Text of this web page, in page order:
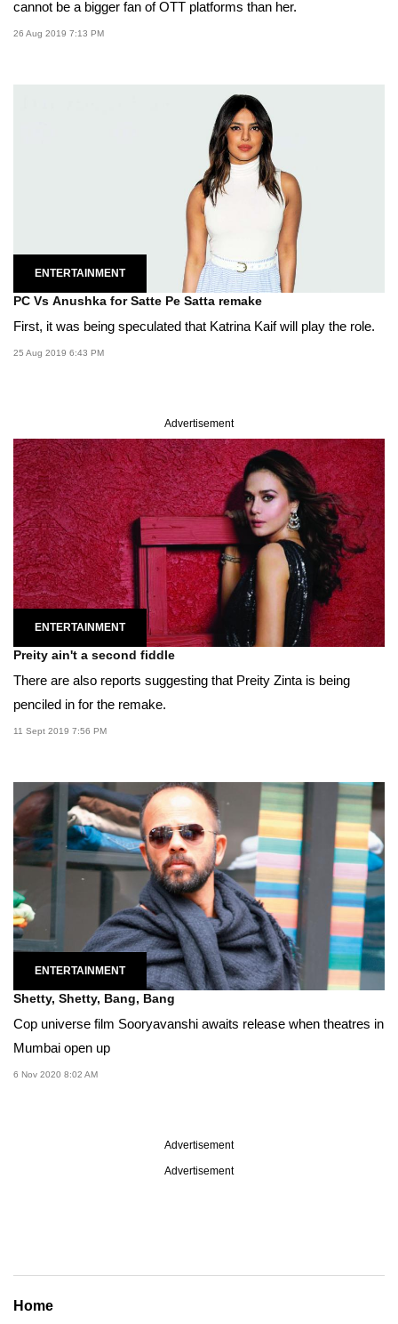
cannot be a bigger fan of OTT platforms than her.
26 Aug 2019 7:13 PM
ENTERTAINMENT
PC Vs Anushka for Satte Pe Satta remake
First, it was being speculated that Katrina Kaif will play the role.
25 Aug 2019 6:43 PM
Advertisement
ENTERTAINMENT
Preity ain't a second fiddle
There are also reports suggesting that Preity Zinta is being
penciled in for the remake.
11 Sept 2019 7:56 PM
ENTERTAINMENT
Shetty, Shetty, Bang, Bang
Cop universe film Sooryavanshi awaits release when theatres in
Mumbai open up
6 Nov 2020 8:02 AM
Advertisement
Advertisement
Home